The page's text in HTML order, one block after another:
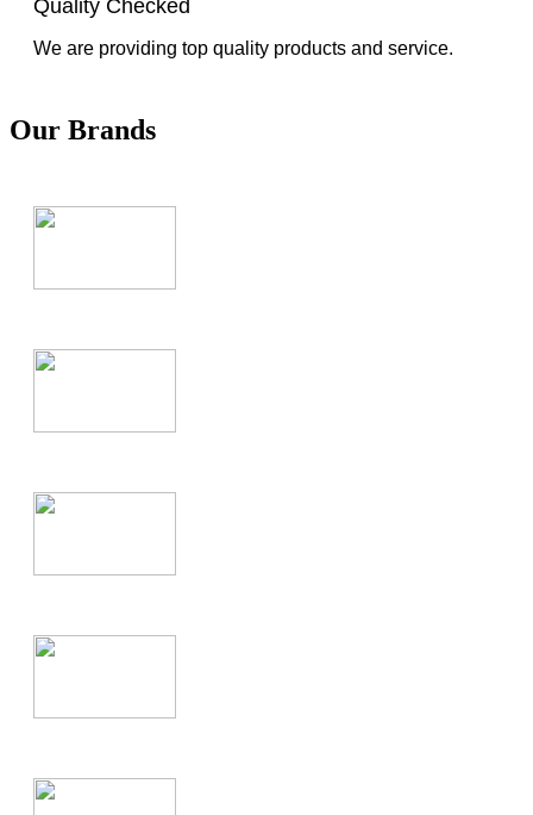
Quality Checked
We are providing top quality products and service.
Our Brands